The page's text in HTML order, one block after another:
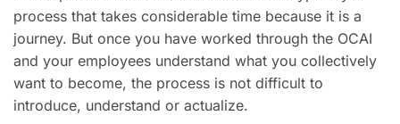
process that takes considerable time because it is a
journey. But once you have worked through the OCAI
and your employees understand what you collectively
want to become, the process is not difficult to
introduce, understand or actualize.